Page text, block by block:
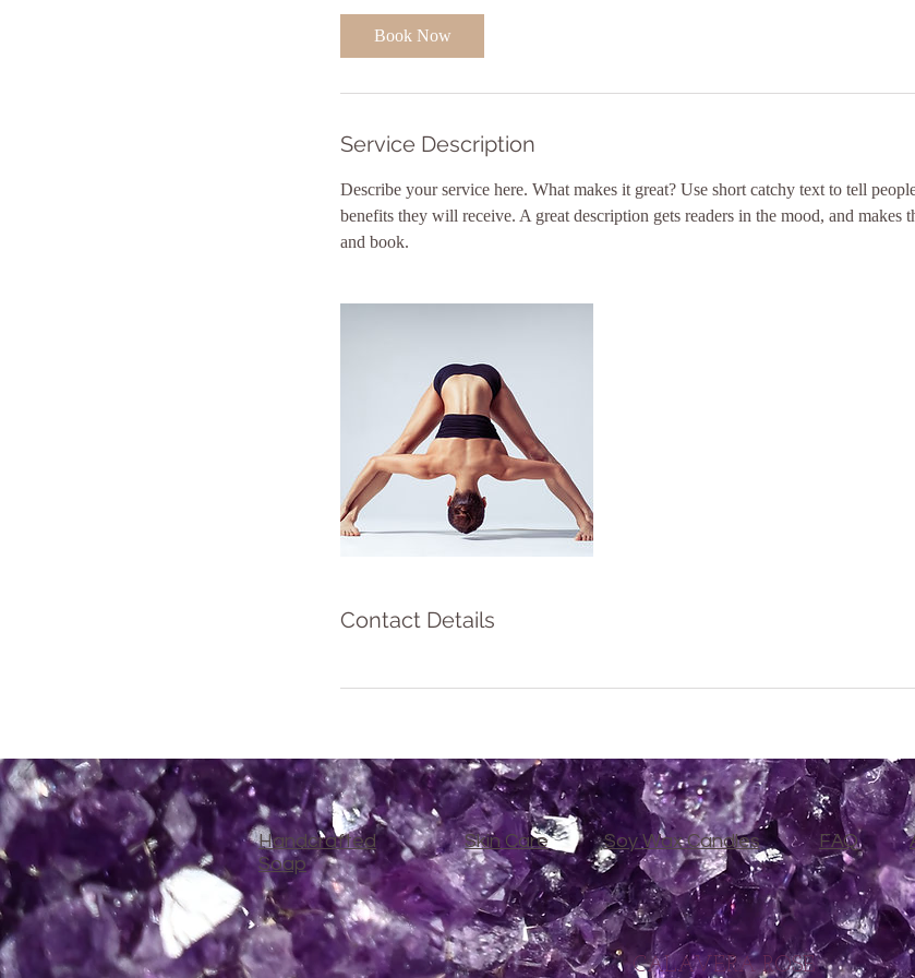
Book Now
Service Description
Describe your service here. What makes it great? Use short catchy text to tell
benefits they will receive. A great description gets readers in the mood, and makes
and book.
Contact Details
Handcrafted
Soap
Skin Care Soy Wax Candles FAQ
CALAVERA ROSE